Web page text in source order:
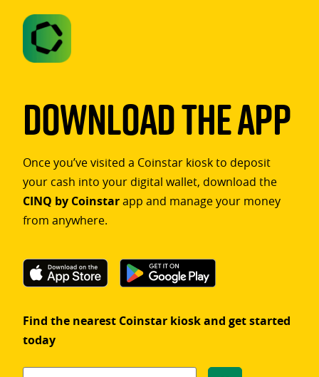
Download The App
Once you’ve visited a Coinstar kiosk to deposit
your cash into your digital wallet, download the
CINQ by Coinstarapp and manage your money
from anywhere.
Find the nearest Coinstar kiosk and get started
today